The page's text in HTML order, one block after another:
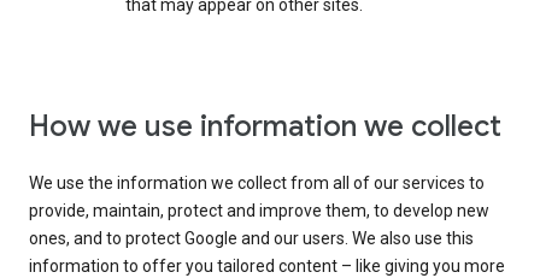
that may appear on other sites.
How we use information we collect
We use the information we collect from all of our services to
provide, maintain, protect and improve them, to develop new
ones, and to protect Google and our users. We also use this
information to offer you tailored content – like giving you more